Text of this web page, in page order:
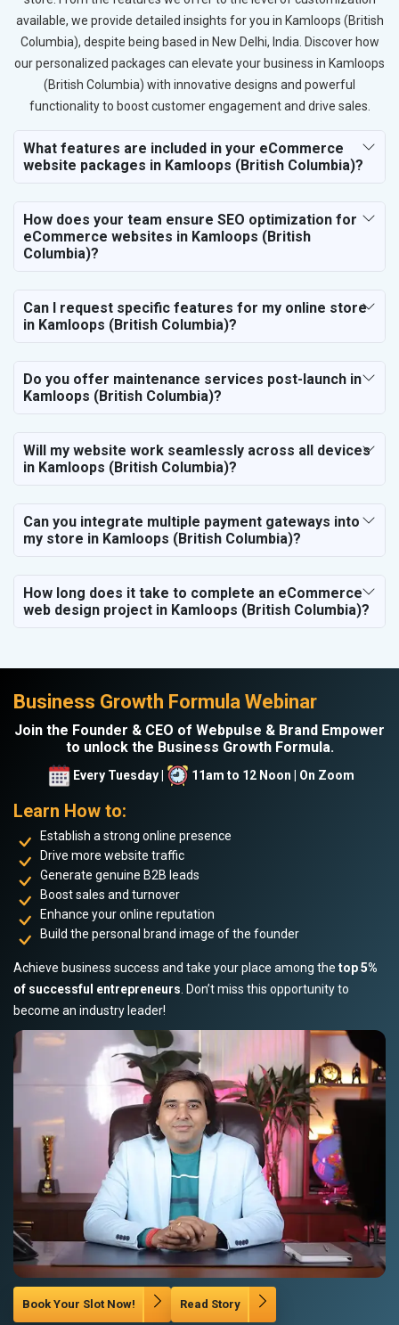
available, we provide detailed insights for you in Kamloops (British
Columbia), despite being based in New Delhi, India. Discover how
our personalized packages can elevate your business in Kamloops
(British Columbia) with innovative designs and powerful
functionality to boost customer engagement and drive sales.
What features are included in your eCommerce
website packages in Kamloops (British Columbia)?
How does your team ensure SEO optimization for
eCommerce websites in Kamloops (British
Columbia)?
Can I request specific features for my online store
in Kamloops (British Columbia)?
Do you offer maintenance services post-launch in
Kamloops (British Columbia)?
Will my website work seamlessly across all devices
in Kamloops (British Columbia)?
Can you integrate multiple payment gateways into
my store in Kamloops (British Columbia)?
How long does it take to complete an eCommerce
web design project in Kamloops (British Columbia)?
Business Growth Formula Webinar
Join the Founder & CEO of Webpulse & Brand Empower
to unlock the Business Growth Formula.
Every Tuesday | 11am to 12 Noon | On Zoom
Learn How to:
Establish a strong online presence
Drive more website traffic
Generate genuine B2B leads
Boost sales and turnover
Enhance your online reputation
Build the personal brand image of the founder
Achieve business success and take your place among the top 5%
of successful entrepreneurs . Don’t miss this opportunity to
become an industry leader!
Book Your Slot Now! Read Story